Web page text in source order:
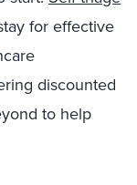
for effective
discounted
to help